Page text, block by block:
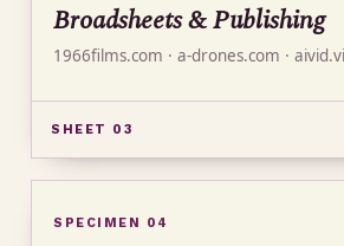
Broadsheets & Publishing
1966films.com · a-drones.com ·
SHEET 03
SPECIMEN 04